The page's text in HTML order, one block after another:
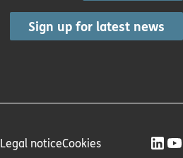
Sign up for latest news
Legal noticeCookies